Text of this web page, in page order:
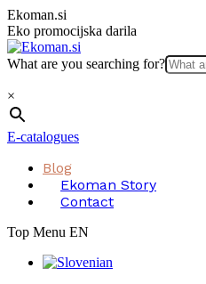
Skip
to
content
Ekoman.si
Eko promocijska darila
What are you searching for?
×
E-catalogues
Blog
Ekoman Story
Contact
Top Menu EN